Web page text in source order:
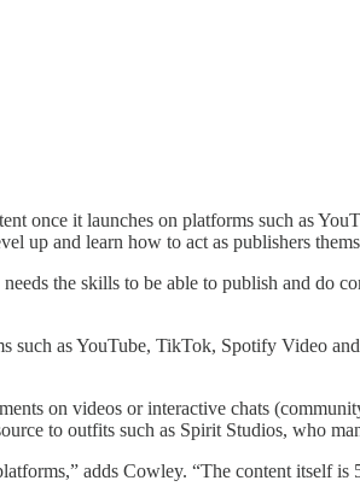
once it launches on platforms such as
up and learn how to act as publishers
the skills to be able to publish and do
as YouTube, TikTok, Spotify Video
on videos or interactive chats
to outfits such as Spirit Studios, who
adds Cowley. “The content itself is